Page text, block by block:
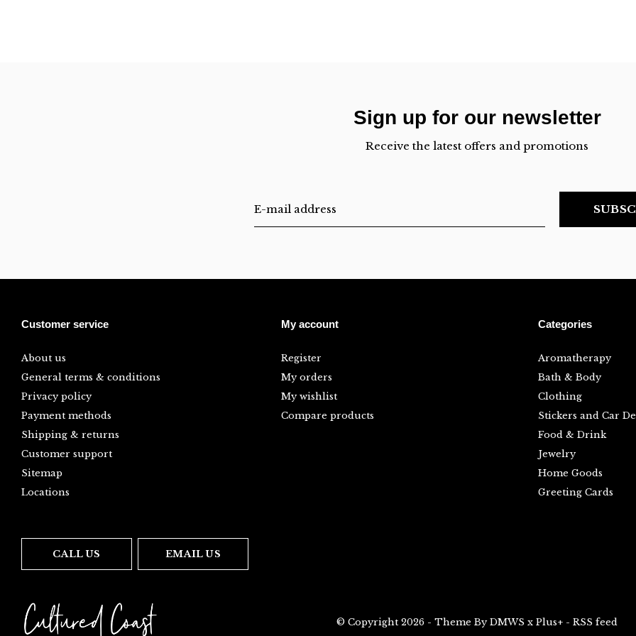
Sign up for our newsletter
Receive the latest offers and promotions
Customer service
About us
General terms & conditions
Privacy policy
Payment methods
Shipping & returns
Customer support
Sitemap
Locations
My account
Register
My orders
My wishlist
Compare products
Categories
Aromatherapy
Bath & Body
Clothing
Stickers and Car
Food & Drink
Jewelry
Home Goods
Greeting Cards
CALL US EMAIL US
© Copyright 2026 - Theme ByDMWS x Plus+ - RSS feed